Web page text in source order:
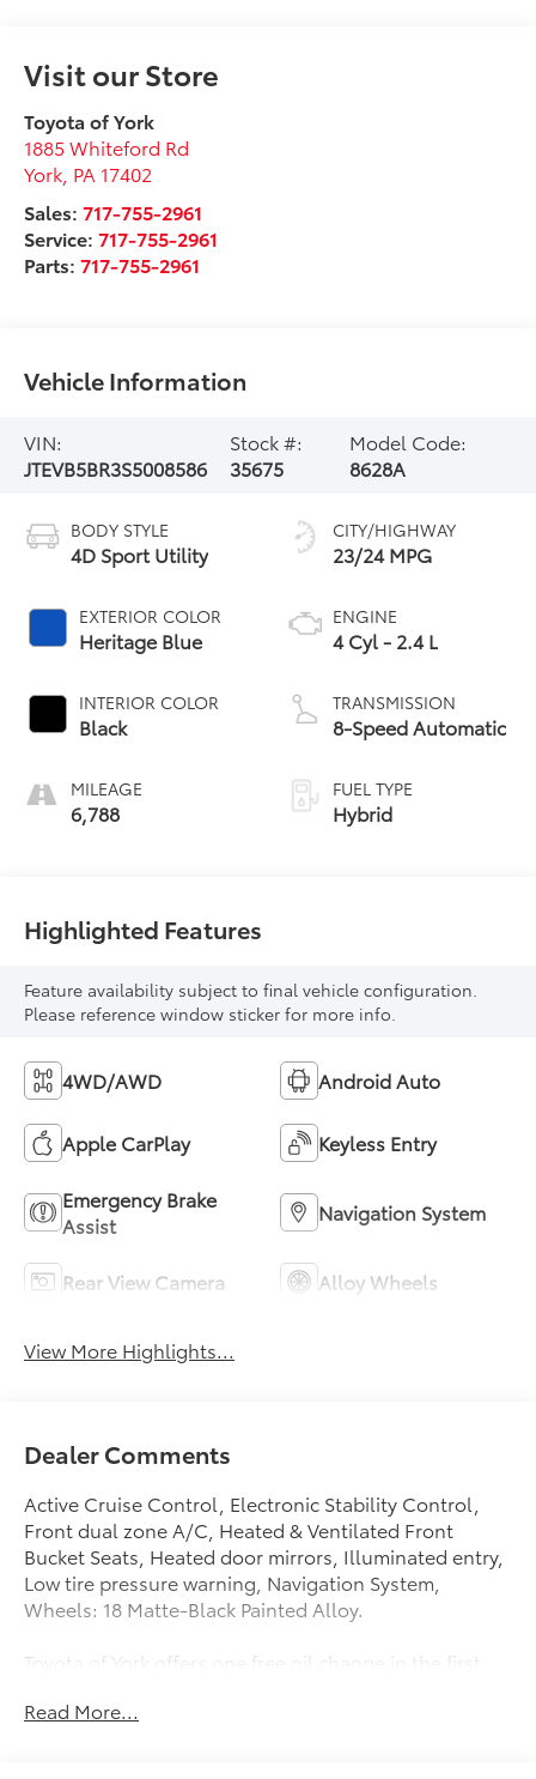
Visit our Store
Toyota of York
1885 Whiteford Rd
York PA 17402
Sales:717-755-2961
Service:717-755-2961
Parts:717-755-2961
Vehicle Information
VIN:
JTEVB5BR3S5008586
Stock #:
35675
Model Code:
8628A
BODY STYLE
4D Sport Utility
EXTERIOR COLOR
Heritage Blue
INTERIOR COLOR
Black
MILEAGE
6,788
CITY/HIGHWAY
23/24 MPG
ENGINE
4 Cyl - 2.4 L
TRANSMISSION
8-Speed Automatic
FUEL TYPE
Hybrid
Highlighted Features
Feature availability subject to final vehicle configuration.
Please reference window sticker for more info.
4WD/AWD Android Auto
Apple CarPlay Keyless Entry
Emergency Brake
Assist
Navigation System
Rear View Camera Alloy Wheels
View More Highlights...
Dealer Comments
Active Cruise Control, Electronic Stability Control,
Front dual zone A/C, Heated & Ventilated Front
Bucket Seats, Heated door mirrors, Illuminated entry,
Low tire pressure warning, Navigation System,
Wheels: 18 Matte-Black Painted Alloy.
Toyota of York offers one free oil change in the first
with paid emissions.
Read More...